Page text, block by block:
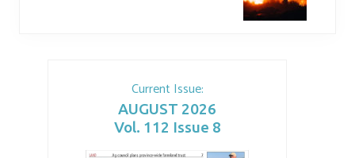
Current Issue:
AUGUST 2026
Vol. 112 Issue 8